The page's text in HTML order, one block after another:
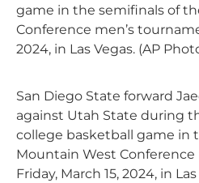
game in the semifinals of
Conference men’s
2024, in Las Vegas. (AP
San Diego State forward
against Utah State during
college basketball game in
Mountain West
Friday, March 15, 2024, in